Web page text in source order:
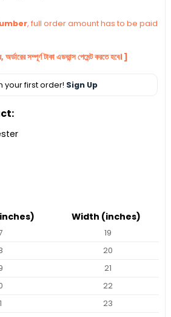
, full order amount has to be paid
সম্পূর্ণ টাকা এডভান্স পেমেন্ট করতে হবে। ]
your first order! Sign Up
Width (inches)
19
20
21
22
23